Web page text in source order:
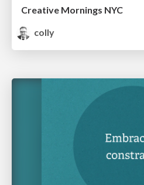
Creative Mornings NYC
colly